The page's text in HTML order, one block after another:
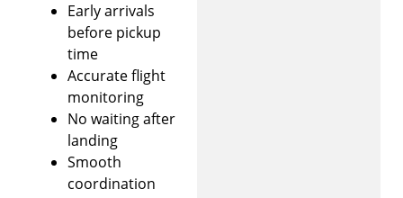
Early arrivals
before pickup
time
Accurate flight
monitoring
No waiting after
landing
Smooth
coordination